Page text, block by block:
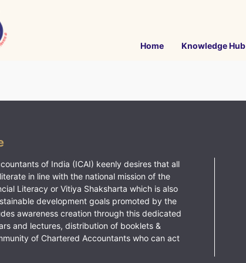
Home Knowledge Hub
of India (ICAI) keenly desires that all
in line with the national mission of the
Literacy or Vitiya Shaksharta which is also
development goals promoted by the
awareness creation through this dedicated
and lectures, distribution of booklets &
of Chartered Accountants who can act